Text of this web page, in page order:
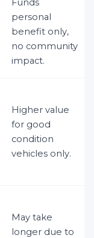
Funds
personal
benefit only,
no community
impact.
Higher value
for good
condition
vehicles only.
May take
longer due to